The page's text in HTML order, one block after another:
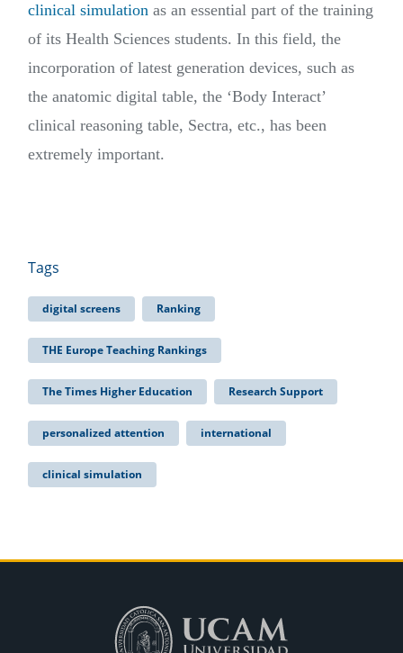
clinical simulation as an essential part of the training
of its Health Sciences students. In this field, the
incorporation of latest generation devices, such as
the anatomic digital table, the ‘Body Interact’
clinical reasoning table, Sectra, etc., has been
extremely important.
Tags
digital screens Ranking
THE Europe Teaching Rankings
The Times Higher Education Research Support
personalized attention international
clinical simulation